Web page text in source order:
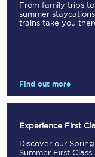
From family trips to
summer
trains take you
Find out more
Experience First
Discover our Spring
Summer First Class